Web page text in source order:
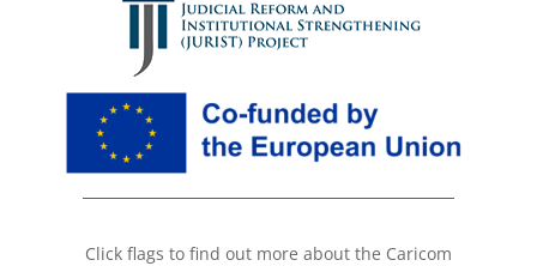
Click flags to find out more about the Caricom